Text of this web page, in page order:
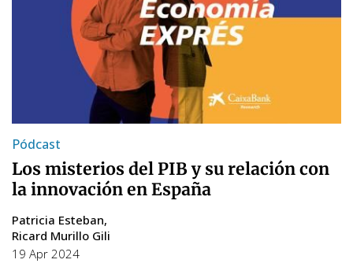
Pódcast
Los misterios del PIB y su relación con
la innovación en España
Patricia Esteban
Ricard Murillo Gili
19 Apr 2024